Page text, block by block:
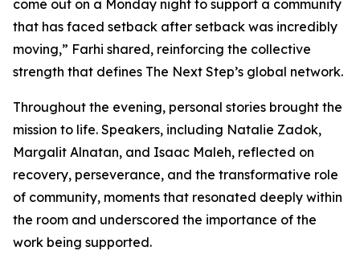
come out on a Monday night to support a community
that has faced setback after setback was incredibly
moving,” Farhi shared, reinforcing the collective
strength that defines The Next Step’s global network.
Throughout the evening, personal stories brought the
mission to life. Speakers, including Natalie Zadok,
Margalit Alnatan, and Isaac Maleh, reflected on
recovery, perseverance, and the transformative role
of community, moments that resonated deeply within
the room and underscored the importance of the
work being supported.